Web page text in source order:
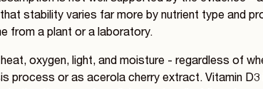
stability varies far more by nutrient type and
from a plant or a laboratory.
oxygen, light, and moisture - regardless of
process or as acerola cherry extract. Vitamin